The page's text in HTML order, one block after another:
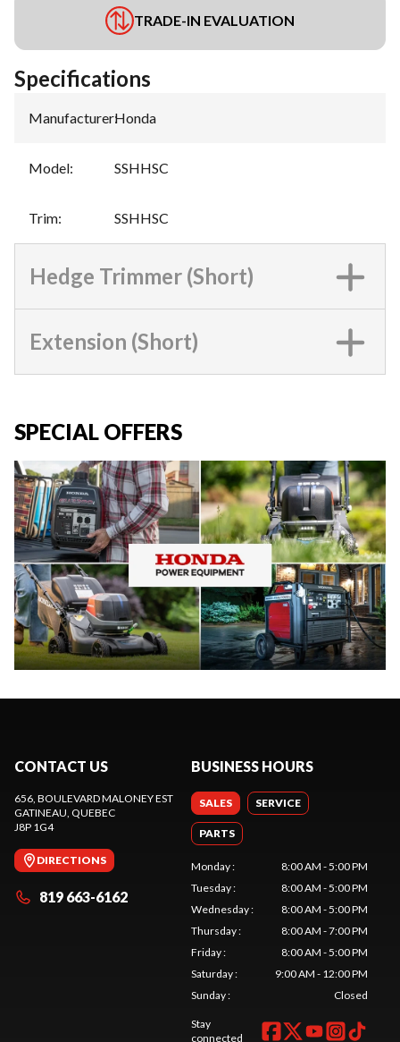
TRADE-IN EVALUATION
Specifications
Manufacturer:Honda
Model: SSHHSC
Trim: SSHHSC
Hedge Trimmer (Short)
Extension (Short)
SPECIAL OFFERS
CONTACT US
656, BOULEVARD MALONEY EST
GATINEAU, QUEBEC
J8P 1G4
DIRECTIONS
819 663-6162
BUSINESS HOURS
SALES SERVICE
PARTS
Monday:
8:00 AM - 5:00 PM
Tuesday:
8:00 AM - 5:00 PM
Wednesday:
8:00 AM - 5:00 PM
Thursday:
8:00 AM - 7:00 PM
Friday:
8:00 AM - 5:00 PM
Saturday:
9:00 AM - 12:00 PM
Sunday: Closed
Stay
connected